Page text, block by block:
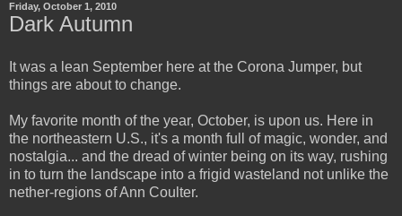
Friday, October 1, 2010
Dark Autumn
It was a lean September here at the Corona Jumper, but
things are about to change.
My favorite month of the year, October, is upon us. Here in
the northeastern U.S., it's a month full of magic, wonder, and
nostalgia... and the dread of winter being on its way, rushing
in to turn the landscape into a frigid wasteland not unlike the
nether-regions of Ann Coulter.